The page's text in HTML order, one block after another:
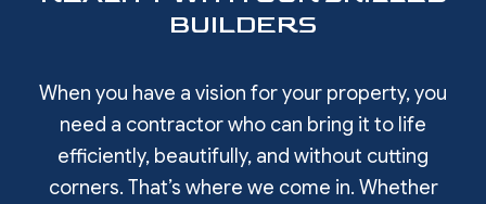
BUILDERS
When you have a vision for your property, you
need a contractor who can bring it to life
efficiently, beautifully, and without cutting
corners. That’s where we come in. Whether